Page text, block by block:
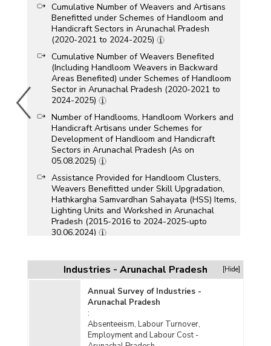
Cumulative Number of Weavers and Artisans
Benefitted under Schemes of Handloom and
Handicraft Sectors in Arunachal Pradesh
(2020-2021 to 2024-2025)
Cumulative Number of Weavers Benefited
(Including Handloom Weavers in Backward
Areas Benefited) under Schemes of Handloom
Sector in Arunachal Pradesh (2020-2021 to
2024-2025)
Number of Handlooms, Handloom Workers and
Handicraft Artisans under Schemes for
Development of Handloom and Handicraft
Sectors in Arunachal Pradesh (As on
05.08.2025)
Assistance Provided for Handloom Clusters,
Weavers Benefitted under Skill Upgradation,
Hathkargha Samvardhan Sahayata (HSS) Items,
Lighting Units and Workshed in Arunachal
Pradesh (2015-2016 to 2024-2025-upto
30.06.2024)
Financially Assisted, Completed and Ongoing in
Arunachal Pradesh (2015-2016 to 2024-2025-
upto 30.11.2024)
Cumulative Number of Weavers and Artisans
Benefitted under Schemes of Handloom and
Handicraft Sectors in Arunachal Pradesh
(2019-2020 to 2023-2024)
Industries - Arunachal Pradesh [Hide]
Annual Survey of Industries -
Arunachal Pradesh
:
Absenteeism, Labour Turnover,
Employment and Labour Cost -